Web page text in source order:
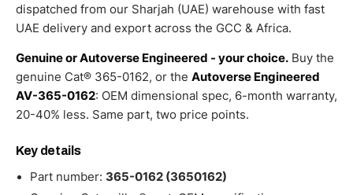
dispatched from our Sharjah (UAE) warehouse with fast
UAE delivery and export across the GCC & Africa.
Genuine or Autoverse Engineered - your choice. Buy the
genuine Cat® 365-0162, or the Autoverse Engineered
AV-365-0162: OEM dimensional spec, 6-month warranty,
20-40% less. Same part, two price points.
Key details
Part number: 365-0162 (3650162)